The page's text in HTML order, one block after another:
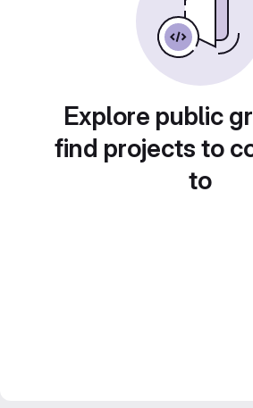
Explore public
find projects to
to